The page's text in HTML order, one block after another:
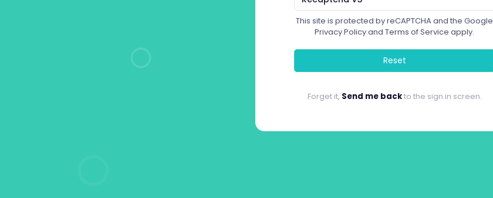
This site is protected by reCAPTCHA and the Google
Privacy Policyand Terms of Service apply.
Reset
Forget it, Send me backto the sign in screen.